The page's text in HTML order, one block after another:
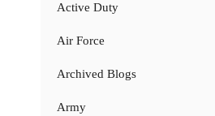
Active Duty
Air Force
Archived Blogs
Army